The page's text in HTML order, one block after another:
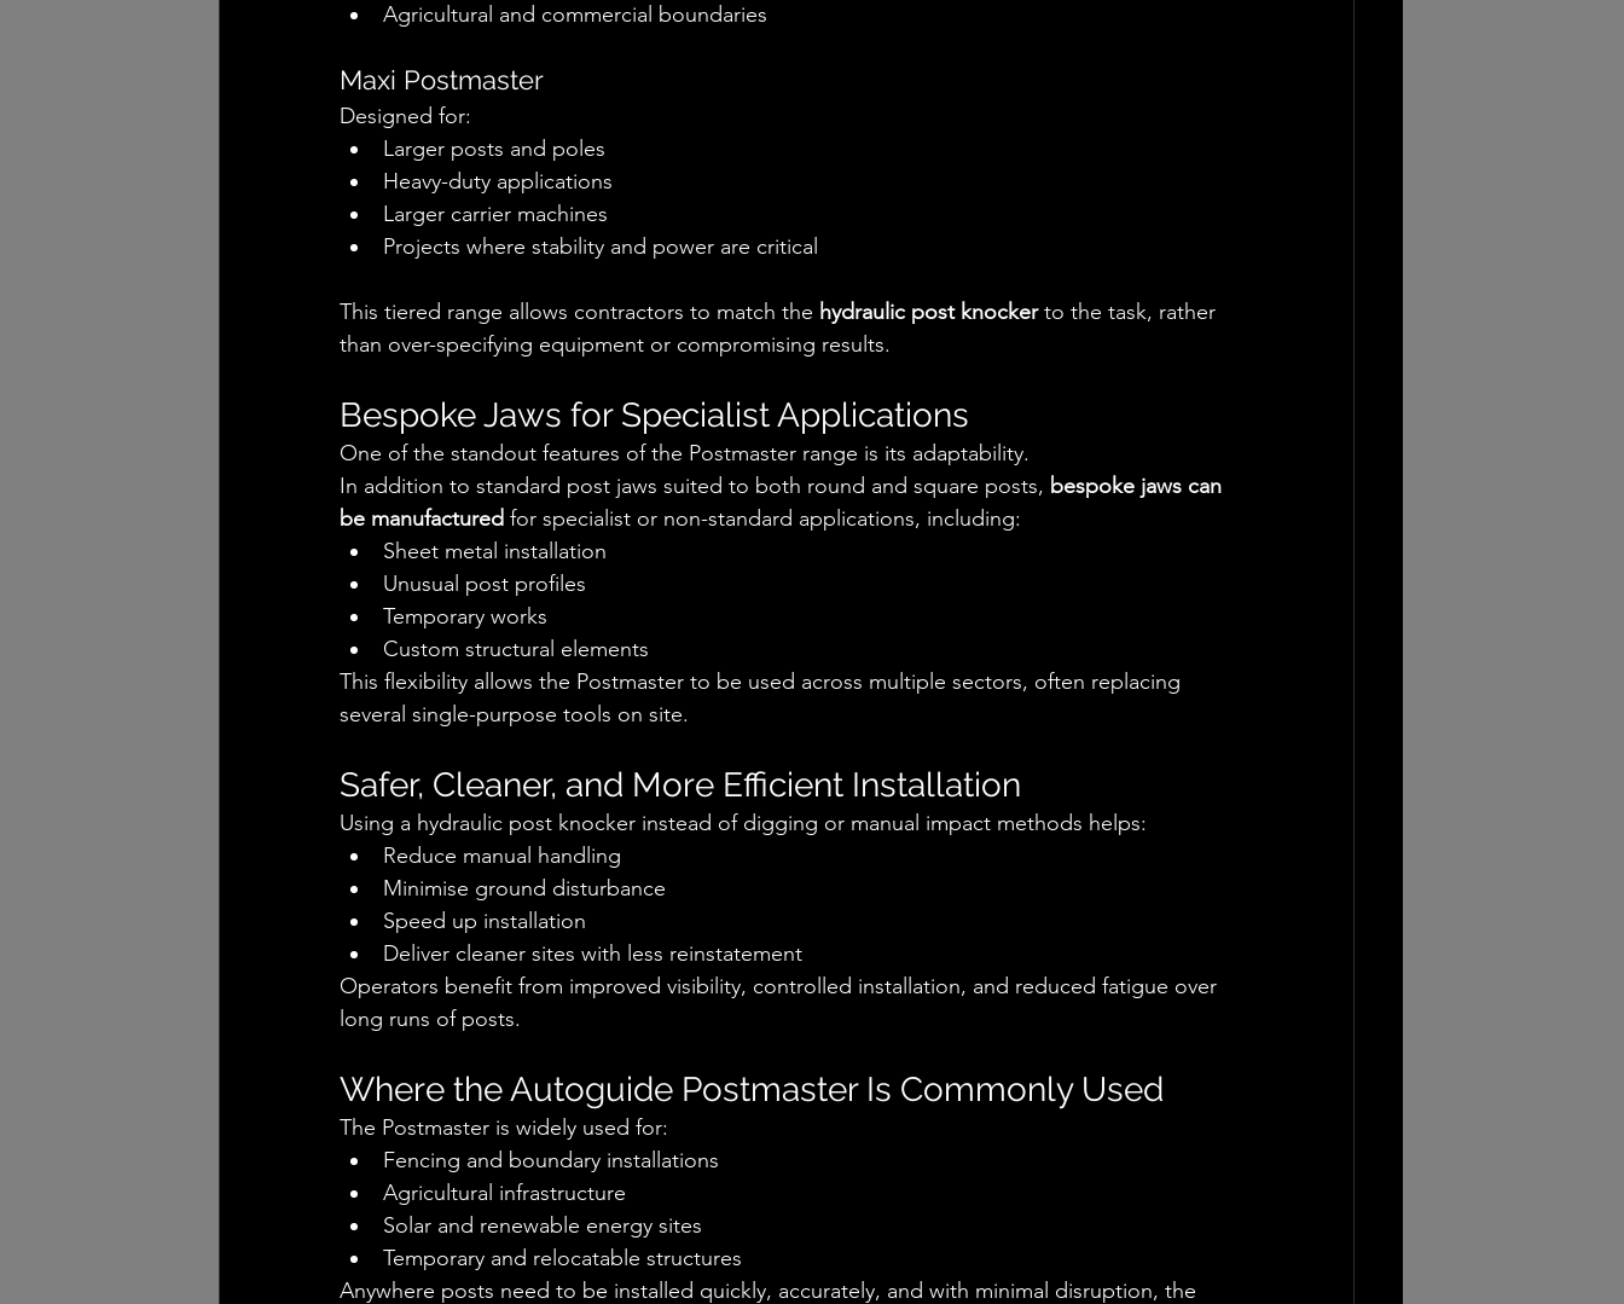
Agricultural and commercial boundaries
Maxi Postmaster
Designed for:
Larger posts and poles
Heavy-duty applications
Larger carrier machines
Projects where stability and power are critical
This tiered range allows contractors to match the hydraulic post knocker to the task, rather
than over-specifying equipment or compromising results.
Bespoke Jaws for Specialist Applications
One of the standout features of the Postmaster range is its adaptability.
In addition to standard post jaws suited to both round and square posts, bespoke jaws can
be manufactured for specialist or non-standard applications, including:
Sheet metal installation
Unusual post profiles
Temporary works
Custom structural elements
This flexibility allows the Postmaster to be used across multiple sectors, often replacing
several single-purpose tools on site.
Safer, Cleaner, and More Efficient Installation
Using a hydraulic post knocker instead of digging or manual impact methods helps:
Reduce manual handling
Minimise ground disturbance
Speed up installation
Deliver cleaner sites with less reinstatement
Operators benefit from improved visibility, controlled installation, and reduced fatigue over
long runs of posts.
Where the Autoguide Postmaster Is Commonly Used
The Postmaster is widely used for:
Fencing and boundary installations
Agricultural infrastructure
Solar and renewable energy sites
Temporary and relocatable structures
Anywhere posts need to be installed quickly, accurately, and with minimal disruption, the